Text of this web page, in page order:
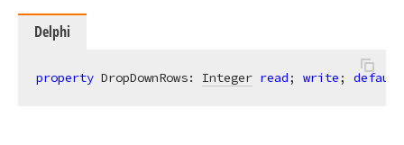
Delphi
property DropDownRows: Integer read; write; default